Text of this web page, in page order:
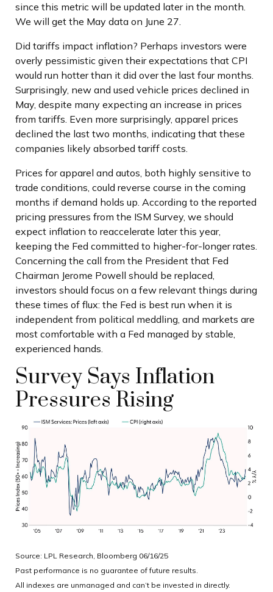
since this metric will be updated later in the month.
We will get the May data on June 27.
Did tariffs impact inflation? Perhaps investors were
overly pessimistic given their expectations that CPI
would run hotter than it did over the last four months.
Surprisingly, new and used vehicle prices declined in
May, despite many expecting an increase in prices
from tariffs. Even more surprisingly, apparel prices
declined the last two months, indicating that these
companies likely absorbed tariff costs.
Prices for apparel and autos, both highly sensitive to
trade conditions, could reverse course in the coming
months if demand holds up. According to the reported
pricing pressures from the ISM Survey, we should
expect inflation to reaccelerate later this year,
keeping the Fed committed to higher-for-longer rates.
Concerning the call from the President that Fed
Chairman Jerome Powell should be replaced,
investors should focus on a few relevant things during
these times of flux: the Fed is best run when it is
independent from political meddling, and markets are
most comfortable with a Fed managed by stable,
experienced hands.
Survey Says Inflation
Pressures Rising
Source: LPL Research, Bloomberg 06/16/25
Past performance is no guarantee of future results.
All indexes are unmanaged and can’t be invested in directly.